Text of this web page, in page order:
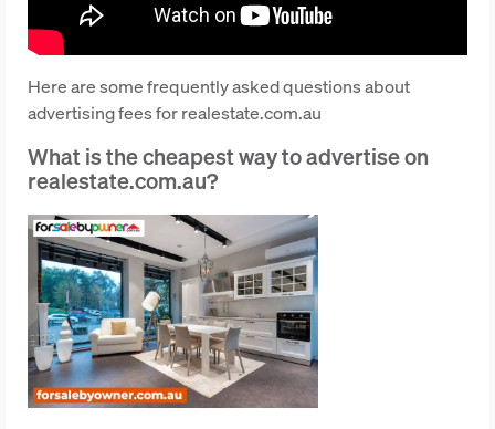
Here are some frequently asked questions about
advertising fees for realestate.com.au
What is the cheapest way to advertise on
realestate.com.au?